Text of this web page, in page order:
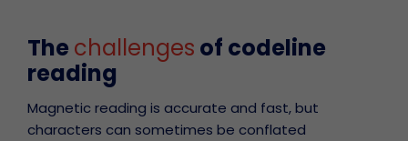
The challenges of codeline
reading
Magnetic reading is accurate and fast, but
characters can sometimes be conflated